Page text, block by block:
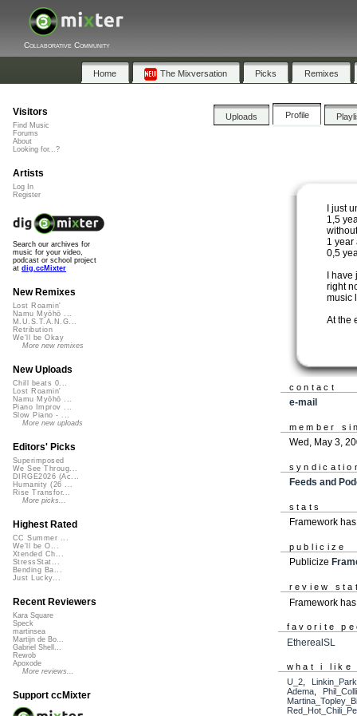
Collaborative Community
Home The Mixversation Picks Remixes
Uploads Profile
I just
1,5
1 year
0,5
I
right
music
At the
contact
e-mail
member
Wed, May 3,
Feeds and
stats
Framework
publicize
Publicize
review
Framework
favorite
EtherealSL
what i like
U_2, Linkin_Park
Adema,
Visitors
Find Music
Forums
About
Looking for...?
Artists
Log In
Register
Search our archives for
music for your video,
podcast or school project
at dig.ccMixter
New Remixes
Lost Roamin'
Namu Myōhō ...
M.U.S.T.A.N.G...
Retribution
We'll be Okay
More new remixes
New Uploads
Chill beats 0...
Lost Roamin'
Namu Myōhō ...
Piano Improv ...
Slow Piano - ...
More new uploads
Editors' Picks
Superimposed
We See Throug...
DIRGE2026 (Ac...
Humanity (26 ...
Rise Transfor...
More picks...
Highest Rated
CC Summer ...
We'll be O...
Xtended Ch...
StressStat...
Bending Ba...
Just Lucky...
Recent Reviewers
Kara Square
Speck
martinsea
Martijn de Bo...
Gabriel Shell...
Rewob
Apoxode
More reviews...
Support ccMixter